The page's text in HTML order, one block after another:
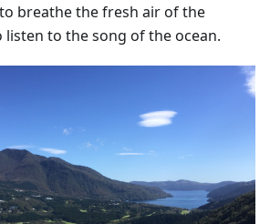
breathe the fresh air of the
to the song of the ocean.